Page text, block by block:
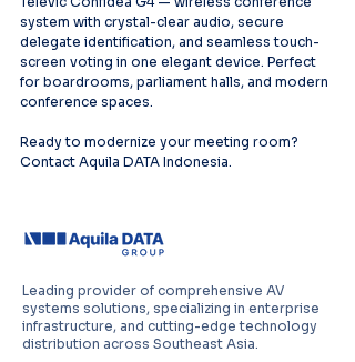
system with crystal-clear audio, secure
delegate identification, and seamless touch-
screen voting in one elegant device. Perfect
for boardrooms, parliament halls, and modern
conference spaces.
Ready to modernize your meeting room?
Contact Aquila DATA Indonesia.
Leading provider of comprehensive AV
systems solutions, specializing in enterprise
infrastructure, and cutting-edge technology
distribution across Southeast Asia.